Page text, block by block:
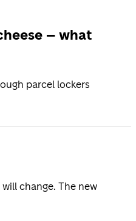
– what
parcel lockers
change. The new